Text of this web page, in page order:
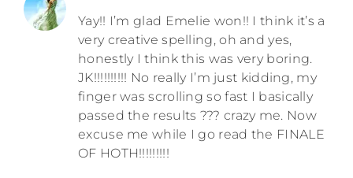
Yay!! I’m glad Emelie won!! I think it’s a
very creative spelling, oh and yes,
honestly I think this was very boring.
JK!!!!!!!!!! No really I’m just kidding, my
finger was scrolling so fast I basically
passed the results ??? crazy me. Now
excuse me while I go read the FINALE
OF HOTH!!!!!!!!!